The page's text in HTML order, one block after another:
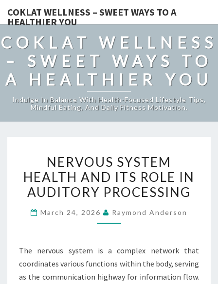
COKLAT WELLNESS – SWEET WAYS TO A
HEALTHIER YOU
COKLAT WELLNESS
– SWEET WAYS TO
A HEALTHIER YOU
Indulge In Balance With Health-Focused Lifestyle Tips,
Mindful Eating, And Daily Fitness Motivation.
SYSTEM
HEALTH
AND
ROLE
PROCESSING
NERVOUS SYSTEM
HEALTH AND ITS ROLE IN
AUDITORY PROCESSING
March 24, 2026 Raymond Anderson
The nervous system is a complex network that
coordinates various functions within the body, serving
as the communication highway for information flow.